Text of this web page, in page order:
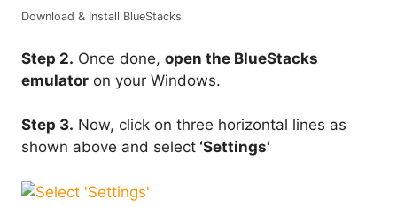
Download & Install BlueStacks
Step 2. Once done, open the BlueStacks
emulator on your Windows.
Step 3. Now, click on three horizontal lines as
shown above and select ‘Settings’